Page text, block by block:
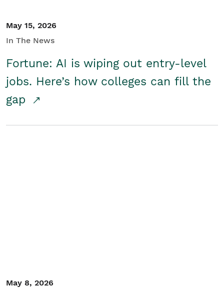
May 15, 2026
In The News
Fortune: AI is wiping out entry-level
jobs. Here’s how colleges can fill the
gap
May 8, 2026